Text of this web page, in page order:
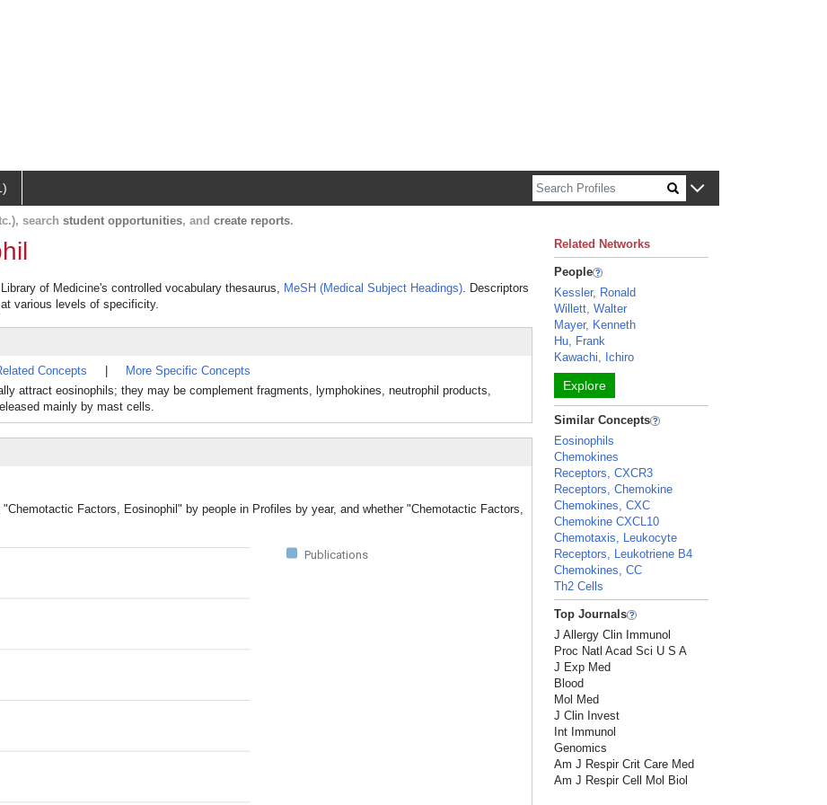
search student opportunities, and create reports.
of Medicine's controlled vocabulary thesaurus, MeSH (Medical Subject Headings). Descriptors
various levels of specificity.
Concepts
More Specific Concepts
attract eosinophils; they may be complement fragments, lymphokines, neutrophil products,
mainly by mast cells.
Factors, Eosinophil" by people in Profiles by year, and whether "Chemotactic Factors,
Publications
Related Networks
People
Kessler, Ronald
Willett, Walter
Mayer, Kenneth
Hu, Frank
Kawachi, Ichiro
Explore
Similar Concepts
Eosinophils
Chemokines
Receptors, CXCR3
Receptors, Chemokine
Chemokines, CXC
Chemokine CXCL10
Chemotaxis, Leukocyte
Receptors, Leukotriene B4
Chemokines, CC
Th2 Cells
Top Journals
J Allergy Clin Immunol
Proc Natl Acad Sci U S A
J Exp Med
Blood
Mol Med
J Clin Invest
Int Immunol
Genomics
Am J Respir Crit Care Med
Am J Respir Cell Mol Biol